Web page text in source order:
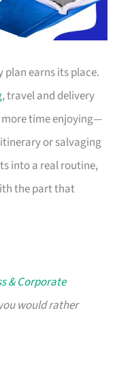
plan earns its place.
, travel and delivery
more time enjoying—
or salvaging
into a real routine,
the part that
& Corporate
would rather